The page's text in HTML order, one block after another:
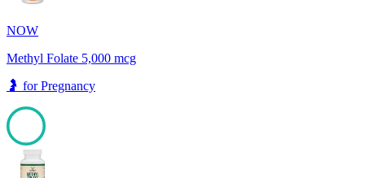
NOW
Methyl Folate 5,000 mcg
🤰 forPregnancy
100